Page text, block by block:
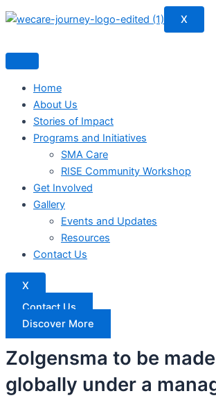
X
Home
About Us
Stories of Impact
Programs and Initiatives
SMA Care
RISE Community Workshop
Get Involved
Gallery
Events and Updates
Resources
Contact Us
X
Contact Us
Discover More
Zolgensma to be
globally under a